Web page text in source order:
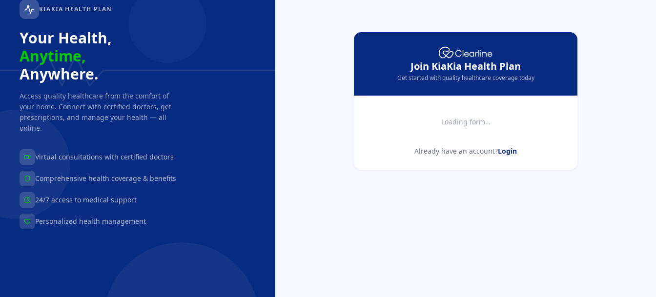
KIAKIA HEALTH PLAN
Your Health,
Anytime,
Anywhere.
Access quality healthcare from the comfort of
your home. Connect with certified doctors, get
prescriptions, and manage your health — all
online.
Virtual consultations with certified doctors
Comprehensive health coverage & benefits
24/7 access to medical support
Personalized health management
Join KiaKia Health Plan
Get started with quality healthcare coverage today
Loading form…
Already have an account?Login